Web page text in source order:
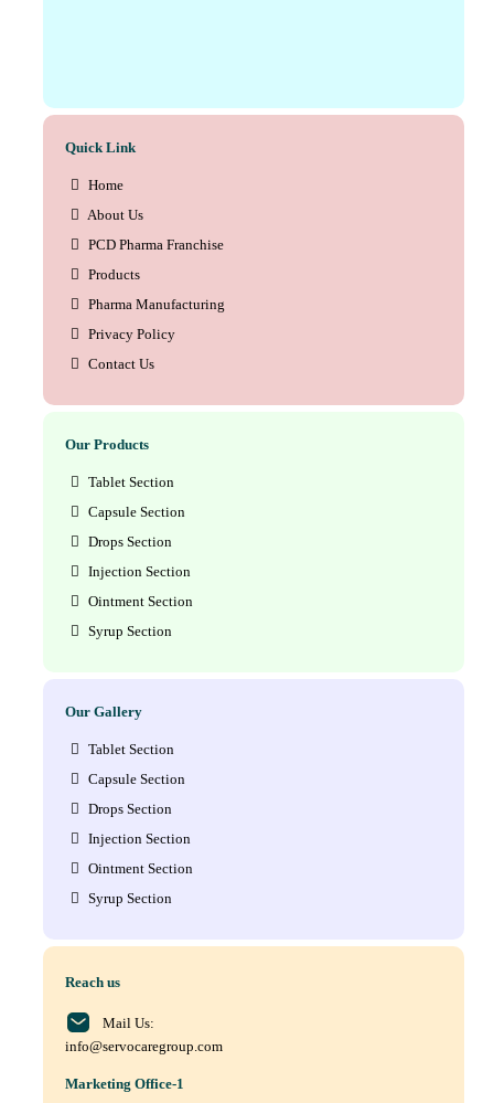
Quick Link
Home
About Us
PCD Pharma Franchise
Products
Pharma Manufacturing
Privacy Policy
Contact Us
Our Products
Tablet Section
Capsule Section
Drops Section
Injection Section
Ointment Section
Syrup Section
Our Gallery
Tablet Section
Capsule Section
Drops Section
Injection Section
Ointment Section
Syrup Section
Reach us
Mail Us:
info@servocaregroup.com
Marketing Office-1